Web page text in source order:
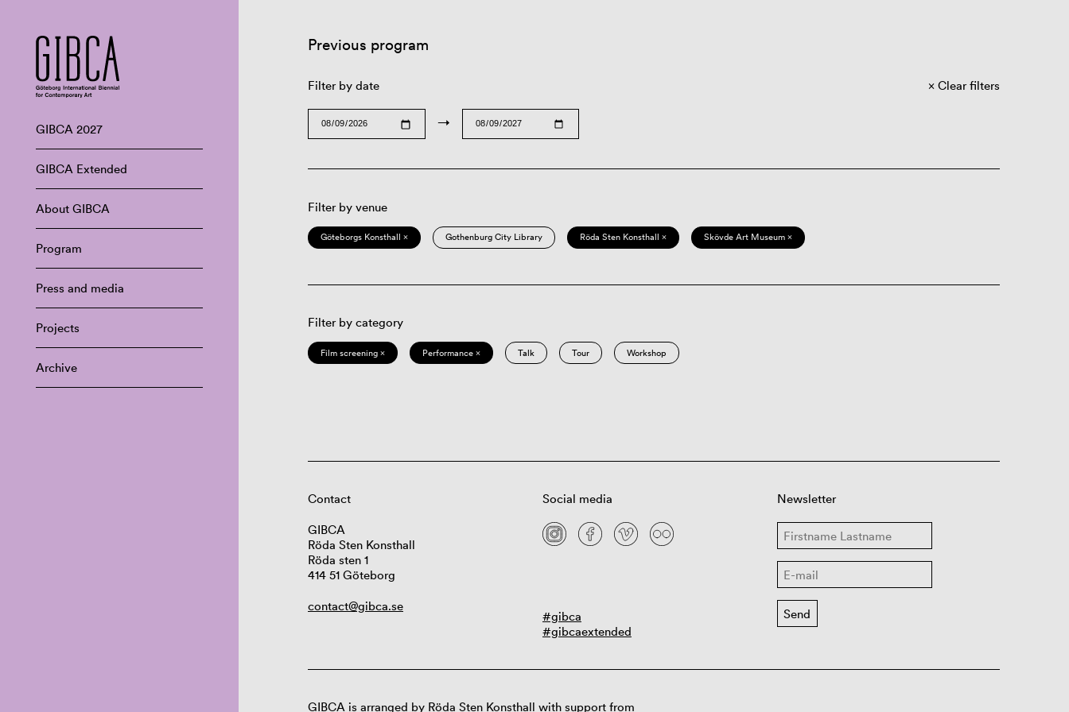
GIBCA 2027
GIBCA Extended
About GIBCA
Program
Press and media
Projects
Archive
Previous program
Filter by date
→
Clear filters
Filter by venue
Göteborgs Konsthall × Gothenburg City Library Röda Sten Konsthall × Skövde Art Museum ×
Filter by category
Film screening × Performance × Talk Tour Workshop
Contact
GIBCA
Röda Sten Konsthall
Röda sten 1
414 51 Göteborg
contact@gibca.se
Social media
#gibca
#gibcaextended
Newsletter
GIBCA is arranged by Röda Sten Konsthall with support from